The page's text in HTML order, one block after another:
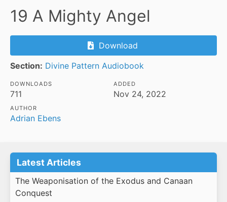
19 A Mighty Angel
Download
Section: Divine Pattern Audiobook
DOWNLOADS
711
ADDED
Nov 24, 2022
AUTHOR
Adrian Ebens
Latest Articles
The Weaponisation of the Exodus and Canaan
Conquest